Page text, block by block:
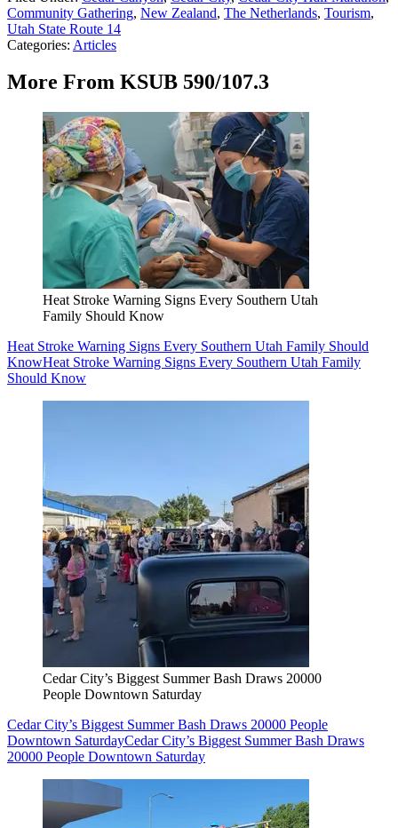
Community Gathering, New Zealand, The Netherlands, Tourism,
Utah State Route 14
Categories: Articles
More From KSUB 590/107.3
Heat Stroke Warning Signs Every Southern Utah
Family Should Know
Heat Stroke Warning Signs Every Southern Utah Family Should
KnowHeat Stroke Warning Signs Every Southern Utah Family
Should Know
Cedar City’s Biggest Summer Bash Draws 20000
People Downtown Saturday
Cedar City’s Biggest Summer Bash Draws 20000 People
Downtown SaturdayCedar City’s Biggest Summer Bash Draws
20000 People Downtown Saturday